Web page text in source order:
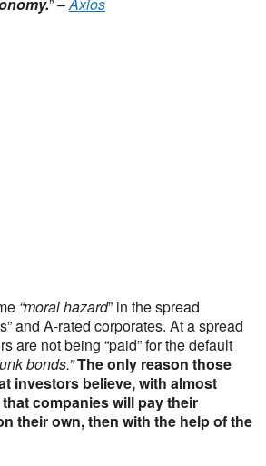
“moral hazard” in the spread
and A-rated corporates. At a spread
are not being “paid” for the default
bonds.”The only reason those
investors believe, with almost
companies will pay their
their own, then with the help of the